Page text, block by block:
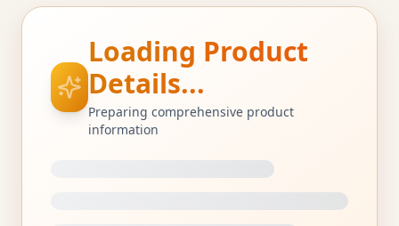
Loading Product
Details...
Preparing comprehensive product
information